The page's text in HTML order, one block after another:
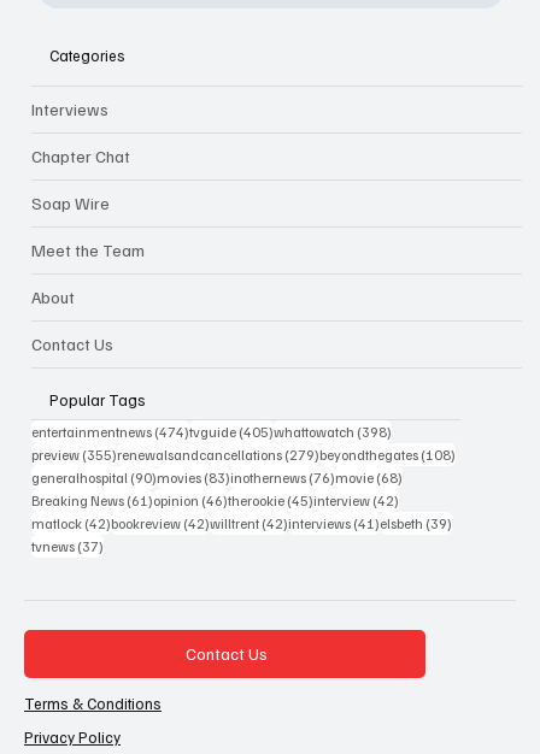
Categories
Interviews
Chapter Chat
Soap Wire
Meet the Team
About
Contact Us
Popular Tags
entertainmentnews (474)474 posts
tvguide (405)405 posts
whattowatch (398)
preview (355)355 posts
renewalsandcancellations (279)279 posts
beyondthegates (108)
generalhospital (90)90 posts
movies (83)83 posts
inothernews (76)76 posts
movie (68)
Breaking News (61)61 posts
opinion (46)46 posts
therookie (45)45 posts
interview (42)
matlock (42)42 posts
bookreview (42)42 posts
willtrent (42)42 posts
interviews (41)41 posts
elsbeth (39)
tvnews (37)
Contact Us
Terms & Conditions
Privacy Policy